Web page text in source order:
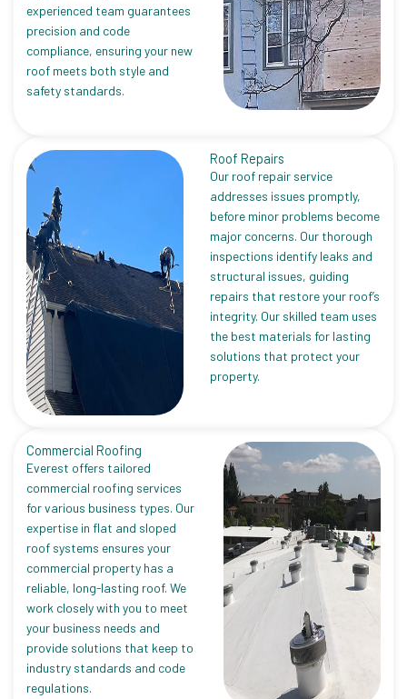
experienced team guarantees
precision and code
compliance, ensuring your new
roof meets both style and
safety standards.
Roof Repairs
Our roof repair service
addresses issues promptly,
before minor problems become
major concerns. Our thorough
inspections identify leaks and
structural issues, guiding
repairs that restore your roof’s
integrity. Our skilled team uses
the best materials for lasting
solutions that protect your
property.
Commercial Roofing
Everest offers tailored
commercial roofing services
for various business types. Our
expertise in flat and sloped
roof systems ensures your
commercial property has a
reliable, long-lasting roof. We
work closely with you to meet
your business needs and
provide solutions that keep to
industry standards and code
regulations.